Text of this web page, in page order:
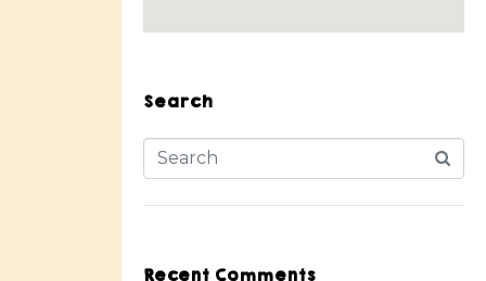
Search
Recent Comments